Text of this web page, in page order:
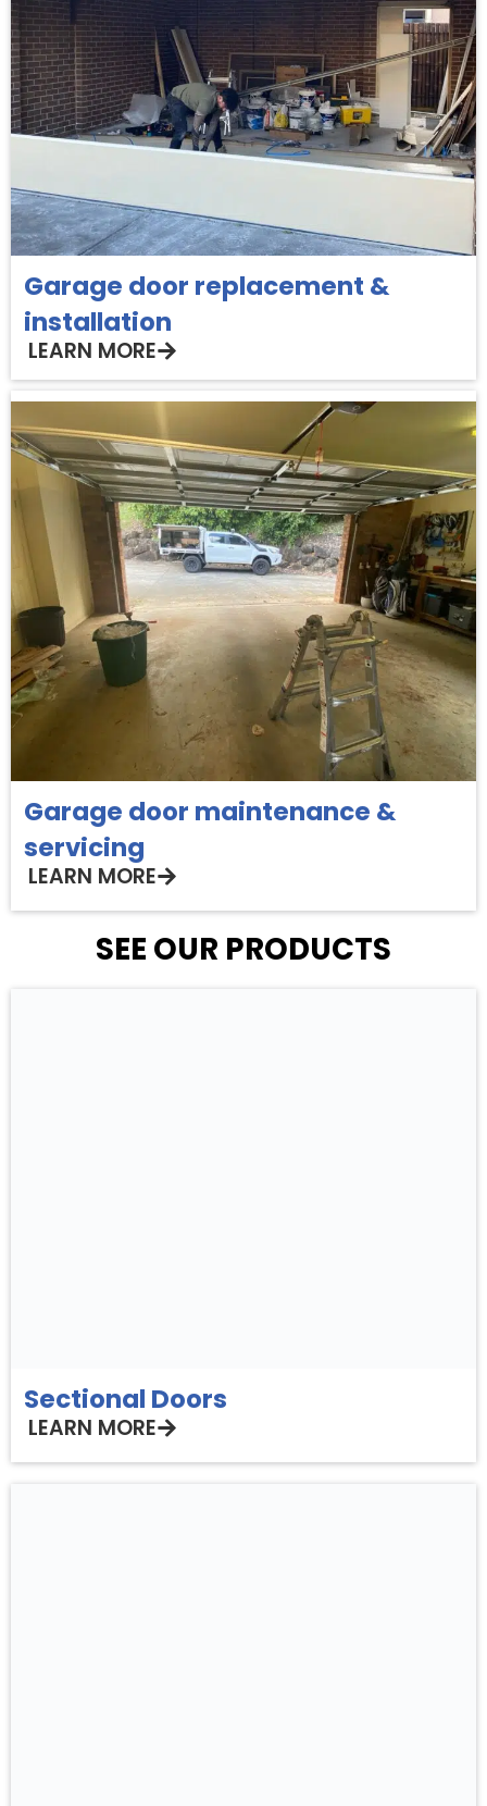
Garage door replacement &
installation
LEARN MORE
Garage door maintenance &
servicing
LEARN MORE
SEE OUR PRODUCTS
Sectional Doors
LEARN MORE